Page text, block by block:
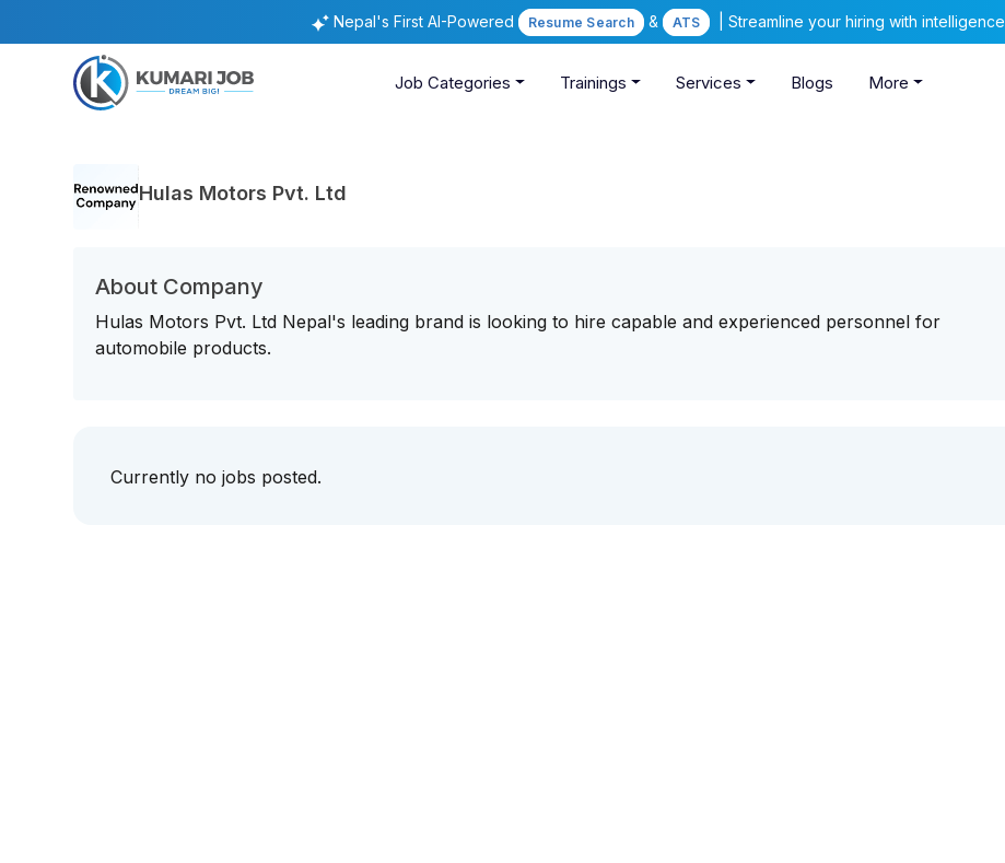
Nepal's First AI-Powered Resume Search & ATS | Streamline your hiring with intelligence
Job Categories Trainings Services Blogs More
Hulas Motors Pvt. Ltd
About Company
Hulas Motors Pvt. Ltd Nepal's leading brand is looking to hire capable and experienced personnel for
automobile products.
Currently no jobs posted.